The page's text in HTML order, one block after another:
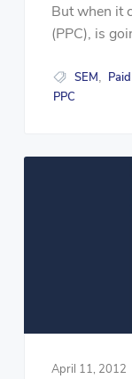
But when it
(PPC), is
SEM
PPC
April 11, 2012